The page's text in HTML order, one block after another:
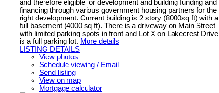
and therefore eligible for development and building funding and
financing through various government housing partners for the
right development. Current building is 2 story (8000sq ft) with a
full basement (4000 sq ft). There is a driveway on Main Street
with limited parking spots in front and Lot X on Lakecrest Drive
is a full parking lot. More details
LISTING DETAILS
View photos
Schedule viewing / Email
Send listing
View on map
Mortgage calculator